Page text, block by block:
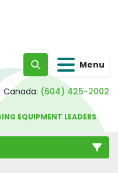
Search Menu
Canada: (604) 425-2002
EQUIPMENT LEADERS